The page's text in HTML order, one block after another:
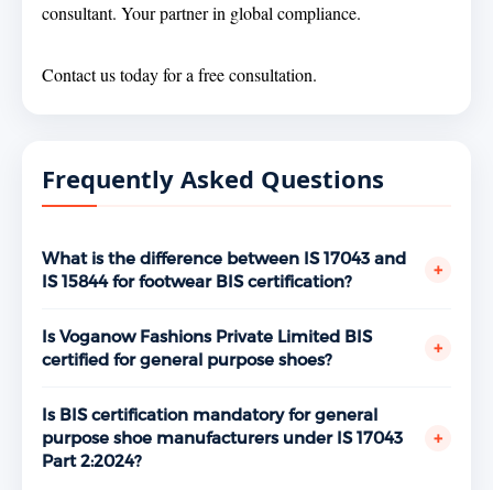
consultant. Your partner in global compliance.
Contact us today for a free consultation.
Frequently Asked Questions
What is the difference between IS 17043 and
IS 15844 for footwear BIS certification?
+
everyday footwear for general use. IS 15844 Part
2:2023 covers performance shoes — footwear
manufacturing unit produces both product types,
separate BIS licenses are required for each standard.
Standphill India has certified manufacturers under
Is Voganow Fashions Private Limited BIS
certified for general purpose shoes?
+
Surgical Complex, Kapurthala Road, Jalandhar holds
a valid BIS ISI Mark license under IS 17043 Part 2:2024
bearing license number 990004****, granted July 1,
Is BIS certification mandatory for general
purpose shoe manufacturers under IS 17043
Part 2:2024?
+